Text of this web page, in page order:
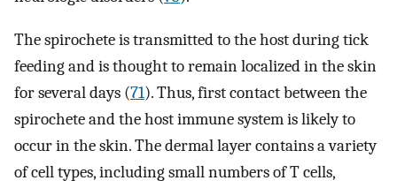
The spirochete is transmitted to the host during tick
feeding and is thought to remain localized in the skin
for several days (71). Thus, first contact between the
spirochete and the host immune system is likely to
occur in the skin. The dermal layer contains a variety
of cell types, including small numbers of T cells,